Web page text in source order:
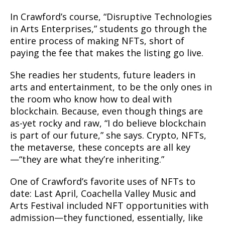
In Crawford’s course, “Disruptive Technologies
in Arts Enterprises,” students go through the
entire process of making NFTs, short of
paying the fee that makes the listing go live.
She readies her students, future leaders in
arts and entertainment, to be the only ones in
the room who know how to deal with
blockchain. Because, even though things are
as-yet rocky and raw, “I do believe blockchain
is part of our future,” she says. Crypto, NFTs,
the metaverse, these concepts are all key
—“they are what they’re inheriting.”
One of Crawford’s favorite uses of NFTs to
date: Last April, Coachella Valley Music and
Arts Festival included NFT opportunities with
admission—they functioned, essentially, like